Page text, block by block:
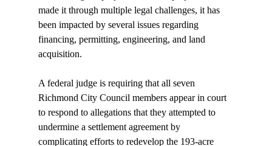
made it through multiple legal challenges, it has
been impacted by several issues regarding
financing, permitting, engineering, and land
acquisition.
A federal judge is requiring that all seven
Richmond City Council members appear in court
to respond to allegations that they attempted to
undermine a settlement agreement by
complicating efforts to redevelop the 193-acre